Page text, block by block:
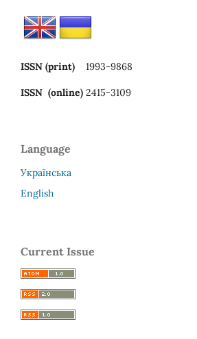
ISSN (print) 1993-9868
ISSN (online) 2415-3109
Language
Українська
English
Current Issue